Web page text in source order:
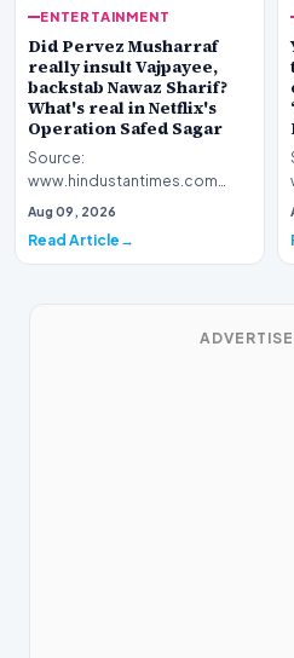
ENTERTAINMENT
Did Pervez Musharraf
really insult Vajpayee,
backstab Nawaz Sharif?
What's real in Netflix's
Operation Safed Sagar
Source:
www.hindustantimes.com
Introduction The streaming
fresh wav…
Aug 09, 2026
Read Article